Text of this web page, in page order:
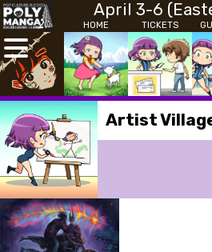
April 3-6
HOME TICKETS
Artist